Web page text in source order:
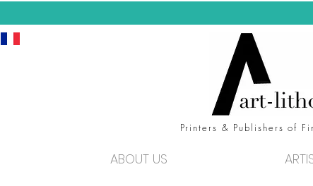
Printers & Publishers of
ABOUT US